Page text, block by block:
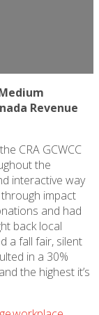
Revenue
CRA GCWCC
the
interactive way
impact
and had
back local
a fall fair, silent
in a 30%
the highest it’s